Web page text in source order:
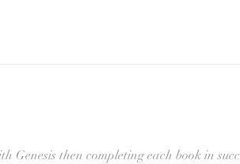
Genesis then completing each book in